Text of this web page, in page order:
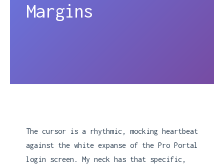
Margins
The cursor is a rhythmic, mocking heartbeat
against the white expanse of the Pro Portal
login screen. My neck has that specific,